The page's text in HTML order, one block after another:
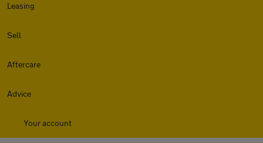
Leasing
Sell
Aftercare
Advice
Your account